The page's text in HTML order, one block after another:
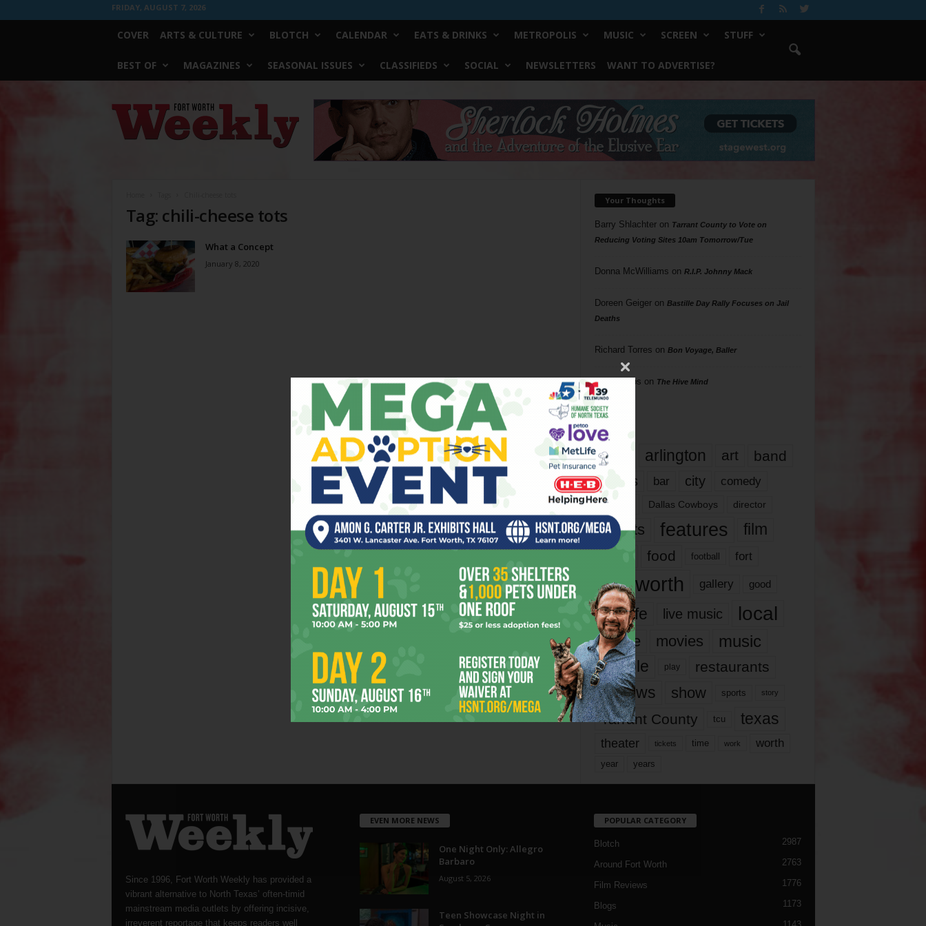
FRIDAY, AUGUST 7, 2026
COVER ARTS & CULTURE BLOTCH CALENDAR EATS & DRINKS METROPOLIS MUSIC SCREEN STUFF
BEST OF MAGAZINES SEASONAL ISSUES CLASSIFIEDS SOCIAL NEWSLETTERS WANT TO ADVERTISE?
Worth
Weekly
Tag: chili-cheese tots
What a Concept
January 8, 2020
Your Thoughts
Barry Shlachteron Tarrant County to Vote on
Reducing Voting Sites 10am Tomorrow/Tue
Donna McWilliams on R.I.P. Johnny Mack
Doreen Geigeron Bastille Day Rally Focuses on Jail
Deaths
Richard Torres on Bon Voyage, Baller
Phil Phillips on The Hive Mind
Tags
817 arlington art band
bands bar city comedy
dallas Dallas Cowboys director
events features
film
food football fort
fort worth gallery good
it’s life live music local
movie movies music
people play restaurants
reviews show sports story
Tarrant County tcu texas
theater tickets time work worth
year years
Since 1996, Fort Worth Weekly has provided a
vibrant alternative to North Texas’ often-timid
mainstream media outlets by offering incisive,
irreverent reportage that keeps readers well
EVEN MORE NEWS
One Night Only: Allegro
Barbaro
August 5, 2026
Teen Showcase Night in
POPULAR CATEGORY
Blotch 2987
Around Fort Worth 2763
Film Reviews 1776
Blogs 1173